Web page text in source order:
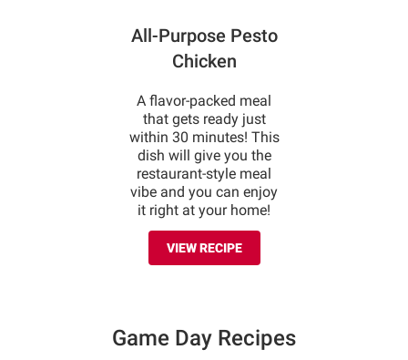
All-Purpose Pesto
Chicken
A flavor-packed meal
that gets ready just
within 30 minutes! This
dish will give you the
restaurant-style meal
vibe and you can enjoy
it right at your home!
VIEW RECIPE
Game Day Recipes